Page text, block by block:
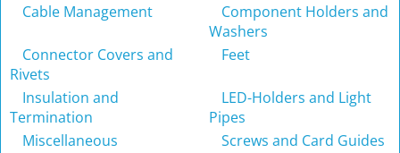
Cable Management
Component Holders and
Washers
Connector Covers and
Rivets
Feet
Insulation and
Termination
LED-Holders and Light
Pipes
Miscellaneous
Screws and Card Guides